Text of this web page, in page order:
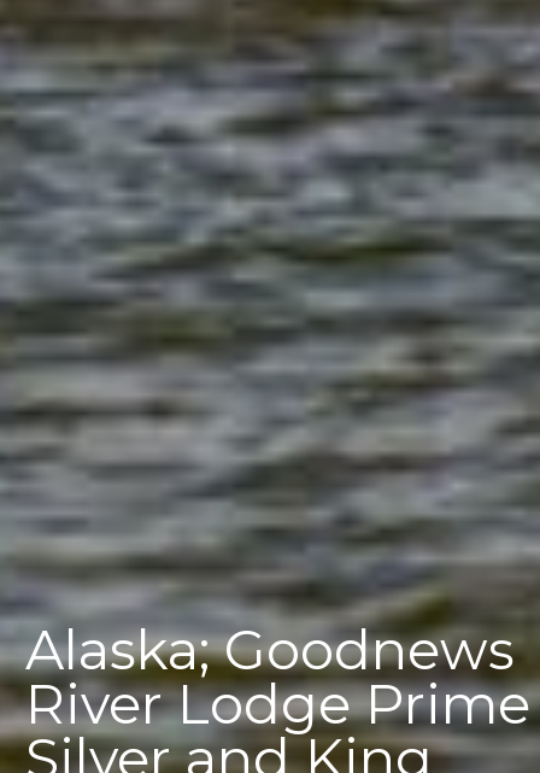
Alaska; Goodnews
River Lodge Prime
Silver and King